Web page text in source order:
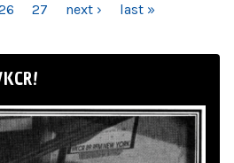
27 next › last »